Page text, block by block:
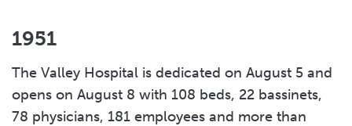
1951
The Valley Hospital is dedicated on August 5 and
opens on August 8 with 108 beds, 22 bassinets,
78 physicians, 181 employees and more than